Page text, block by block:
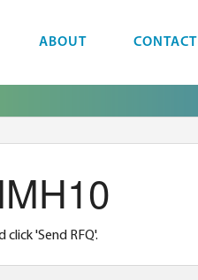
ABOUT CONTACT
click 'Send RFQ'.